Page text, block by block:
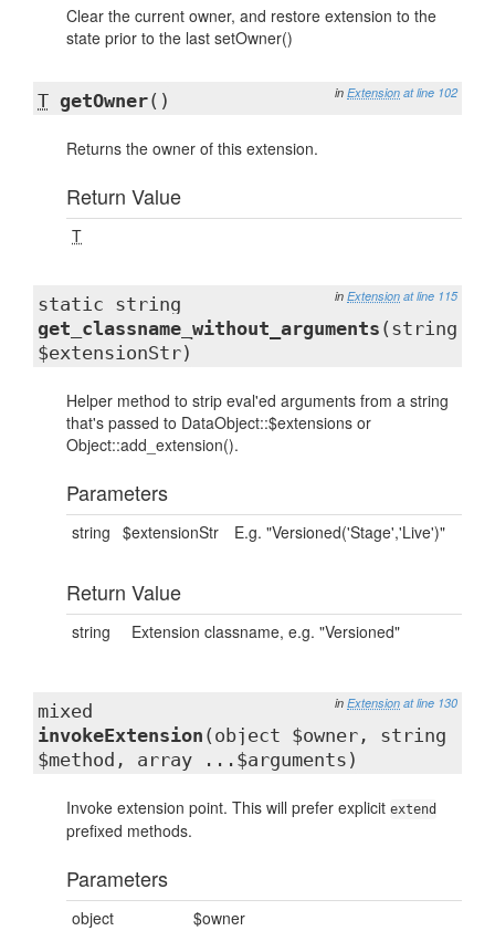
Clear the current owner, and restore extension to the
state prior to the last setOwner()
in Extension at line 102
T getOwner()
Returns the owner of this extension.
Return Value
T
in Extension at line 115
static string
get_classname_without_arguments (string
$extensionStr)
Helper method to strip eval'ed arguments from a string
that's passed to DataObject::$extensions or
Object::add_extension().
Parameters
string $extensionStr E.g. "Versioned('Stage','Live')"
Return Value
string Extension classname, e.g. "Versioned"
in Extension at line 130
mixed
invokeExtension (object $owner, string
$method, array ...$arguments)
Invoke extension point. This will prefer explicit extend
prefixed methods.
Parameters
object $owner